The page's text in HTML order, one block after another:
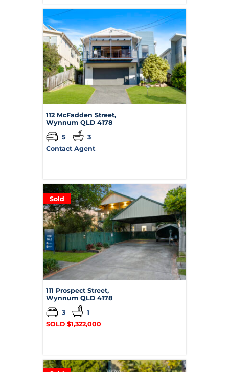
112 McFadden Street,
Wynnum QLD 4178
5
3
Contact Agent
Sold
111 Prospect Street,
Wynnum QLD 4178
3
1
SOLD $1,322,000